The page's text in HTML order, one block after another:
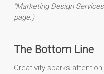
“Marketing Design
page.)
The Bottom Line
Creativity sparks